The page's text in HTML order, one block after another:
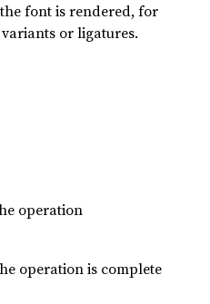
font is rendered, for
or ligatures.
operation
operation is complete